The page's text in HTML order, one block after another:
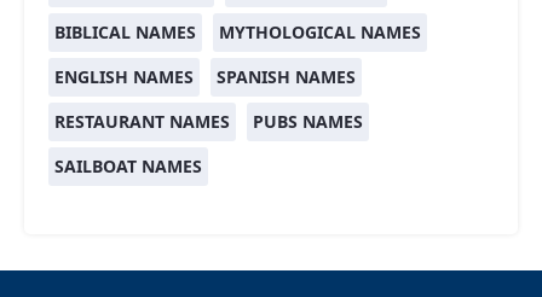
BIBLICAL NAMES
MYTHOLOGICAL NAMES
ENGLISH NAMES
SPANISH NAMES
RESTAURANT NAMES
PUBS NAMES
SAILBOAT NAMES